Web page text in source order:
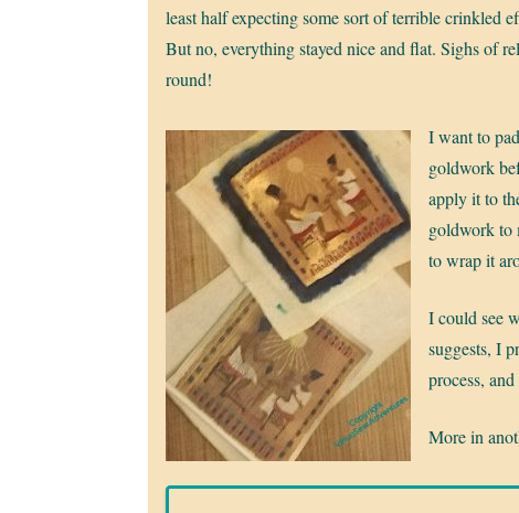
least half expecting some sort of terrible crinkled
But no, everything stayed nice and flat. Sighs of
round!
I want to
goldwork
apply it to
goldwork to
to wrap it
I could see
suggests, I
process,
More in